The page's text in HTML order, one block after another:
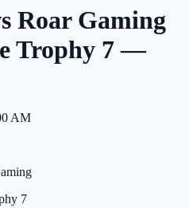
Roar Gaming
Trophy 7 —
AM
7